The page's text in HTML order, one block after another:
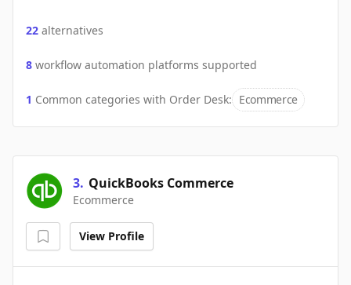
22 alternatives
8 workflow automation platforms supported
1 Common categories with Order Desk: Ecommerce
3. QuickBooks Commerce
Ecommerce
View Profile